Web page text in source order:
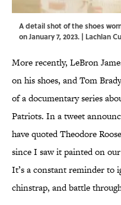
A detail shot of the shoes
on January 7, 2023. | Lachlan
More recently, LeBron
on his shoes, and Tom
of a documentary series
Patriots. In a tweet
have quoted Theodore
since I saw it painted on
It’s a constant reminder to
chinstrap, and battle